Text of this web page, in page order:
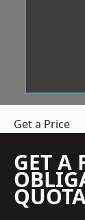
Get a Price
GET A